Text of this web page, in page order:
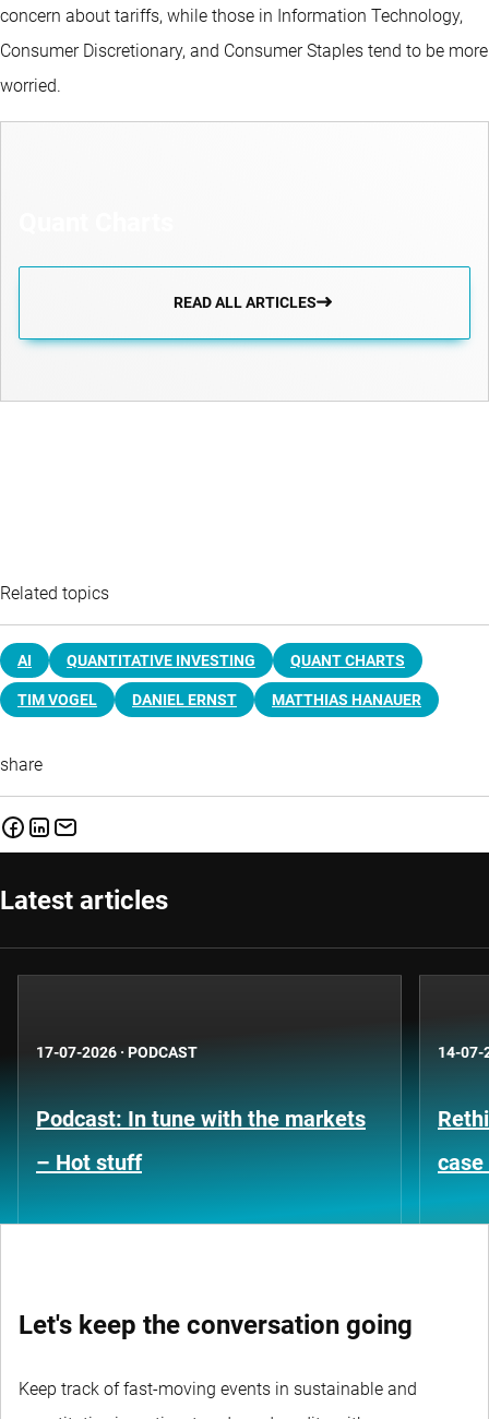
concern about tariffs, while those in Information Technology,
Consumer Discretionary, and Consumer Staples tend to be more
worried.
READ ALL ARTICLES
Related topics
AI QUANTITATIVE INVESTING QUANT CHARTS
TIM VOGEL DANIEL ERNST MATTHIAS HANAUER
share
Latest articles
17-07-2026 · PODCAST
Podcast: In tune with the markets
– Hot stuff
14-07-
Let's keep the conversation going
Keep track of fast-moving events in sustainable and